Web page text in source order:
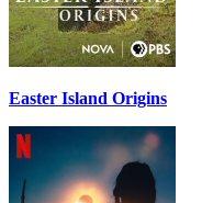
Easter Island Origins